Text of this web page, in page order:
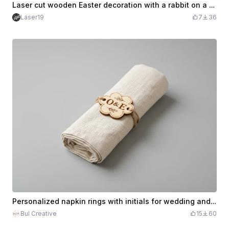
Laser cut wooden Easter decoration with a rabbit on a bike, trailer and eggs
Laser19 7 36
Personalized napkin rings with initials for wedding and festive table
Bul Creative 15 60